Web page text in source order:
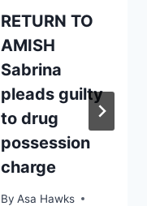
RETURN TO
AMISH
Sabrina
pleads guilty
to drug
possession
charge
By Asa Hawks